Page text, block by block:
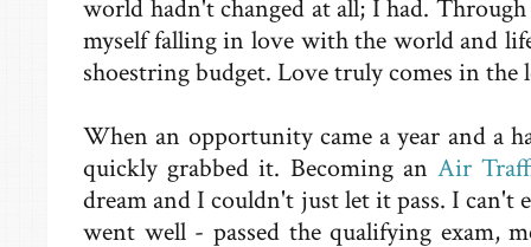
world hadn't changed at all; I had.
myself falling in love with the world and
shoestring budget. Love truly comes in the
When an opportunity came a year and a
quickly grabbed it. Becoming an Air
dream and I couldn't just let it pass. I
went well - passed the qualifying exam,